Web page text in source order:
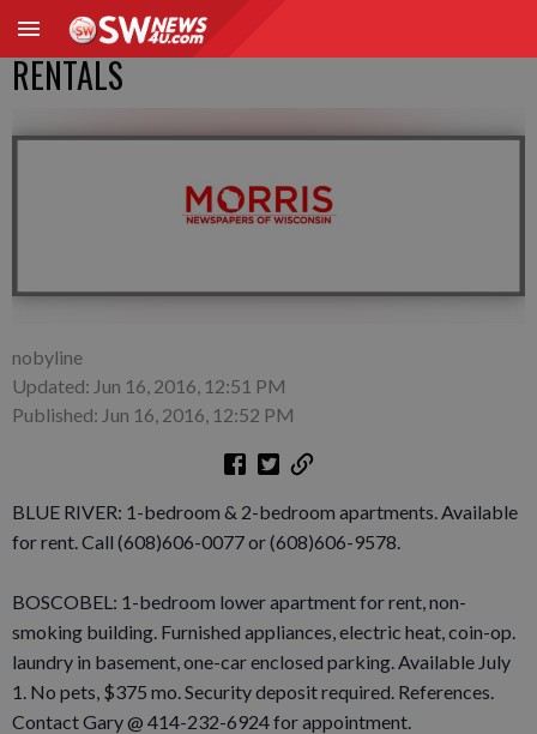
RENTALS
nobyline
Updated: Jun 16, 2016, 12:51 PM
Published: Jun 16, 2016, 12:52 PM
BLUE RIVER: 1-bedroom & 2-bedroom apartments. Available
for rent. Call (608)606-0077 or (608)606-9578.
BOSCOBEL: 1-bedroom lower apartment for rent, non-
smoking building. Furnished appliances, electric heat, coin-op.
laundry in basement, one-car enclosed parking. Available July
1. No pets, $375 mo. Security deposit required. References.
Contact Gary @ 414-232-6924 for appointment.